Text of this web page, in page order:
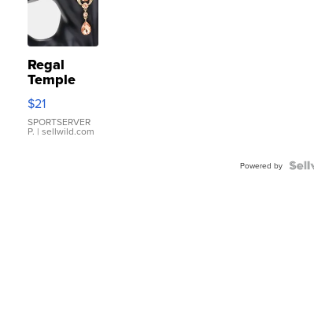
Regal
Temple
Droplet
Earrings
$21
SPORTSERVER
P. | sellwild.com
Powered by